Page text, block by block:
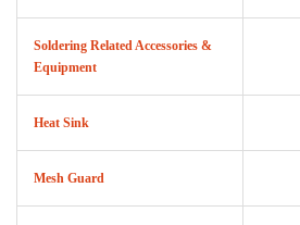
Soldering Related Accessories &
Equipment
Heat Sink
Mesh Guard